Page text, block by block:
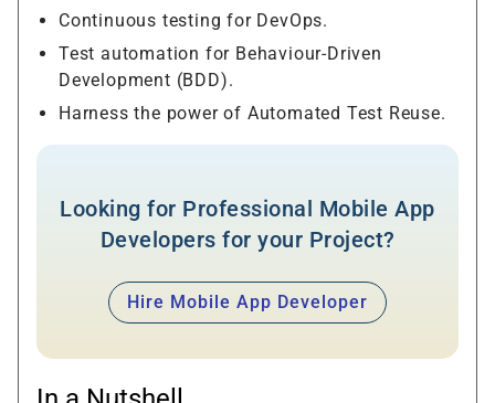
Continuous testing for DevOps.
Test automation for Behaviour-Driven
Development (BDD).
Harness the power of Automated Test Reuse.
Looking for Professional Mobile App
Developers for your Project?
Hire Mobile App Developer